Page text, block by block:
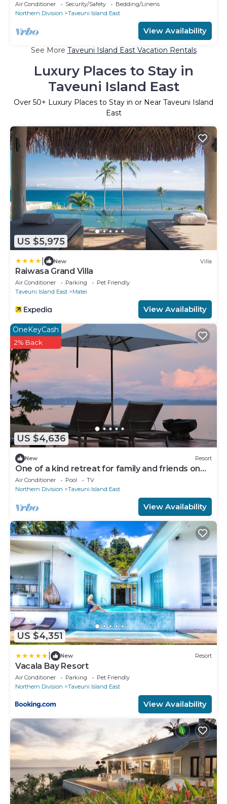
located in prime position.
Air Conditioner Security/Safety
Bedding/Linens
Northern Division
Taveuni Island East
View Availability
See More Taveuni Island East Vacation Rentals
Luxury Places to Stay in
Taveuni Island East
Over 50+ Luxury Places to Stay in or Near Taveuni Island
East
US $5,975
New Villa
Raiwasa Grand Villa
Air Conditioner Parking
Pet Friendly
Taveuni Island East
Matei
View Availability
US $4,636
OneKeyCash
2% Back
New Resort
One of a kind retreat for family and friends on
the Island of Taveuni.
Air Conditioner Pool
TV
Northern Division
Taveuni Island East
View Availability
US $4,351
New Resort
Vacala Bay Resort
Air Conditioner Parking
Pet Friendly
Northern Division
Taveuni Island East
View Availability